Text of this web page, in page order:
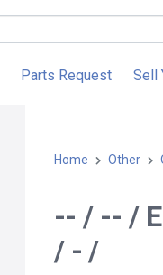
Parts Request Sell
Home Other
-- / -- /
/ - /